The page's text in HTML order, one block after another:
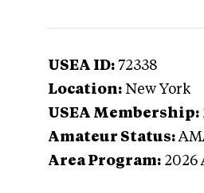
USEA ID: 72338
Location: New York
USEA Membership:
Amateur Status:
Area Program: 2026